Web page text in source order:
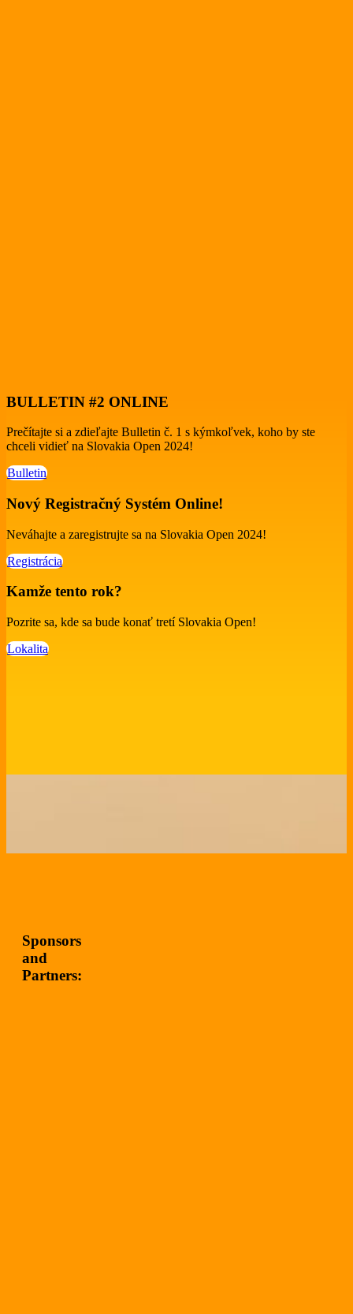
BULLETIN #2 ONLINE
Prečítajte si a zdieľajte Bulletin č. 1 s kýmkoľvek, koho by ste
chceli vidieť na Slovakia Open 2024!
Bulletin
Nový Registračný Systém Online!
Neváhajte a zaregistrujte sa na Slovakia Open 2024!
Registrácia
Kamže tento rok?
Pozrite sa, kde sa bude konať tretí Slovakia Open!
Lokalita
Sponsors
and
Partners: